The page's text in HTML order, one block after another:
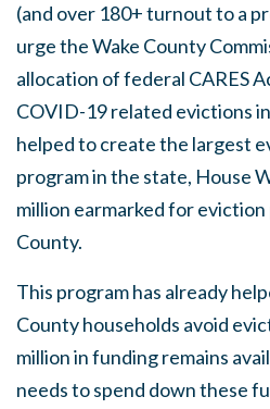
(and over 180+ turnout to a
urge the Wake County
allocation of federal CARES
COVID-19 related evictions
helped to create the largest
program in the state, House
million earmarked for
County.
This program has already
County households avoid
million in funding remains
needs to spend down these